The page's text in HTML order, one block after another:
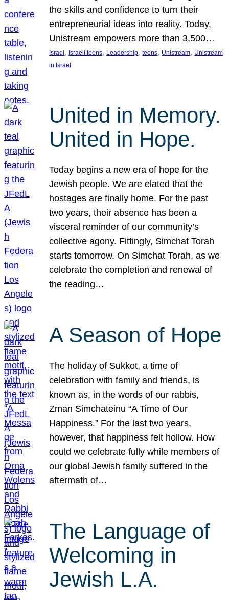
the skills and confidence to turn their
entrepreneurial ideas into reality. Today,
Unistream empowers more than 3,500…
Israel , Israeli teens, Leadership, teens, Unistream, Unistream
in Israel
United in Memory.
United in Hope.
Today begins a new era of hope for the
Jewish people. We are elated that the
hostages are finally home. For the past
two years, their absence has been a
visceral reminder of our community’s
collective agony. Fittingly, Simchat Torah
starts tomorrow. On Simchat Torah, as we
celebrate the completion and renewal of
the reading…
A Season of Hope
The holiday of Sukkot, a time of
celebration with family and friends, is
known as, in the words of our rabbis,
Zman Simchateinu “A Time of Our
Happiness.” For the last two years,
however, that happiness felt hollow. How
could we celebrate fully while members of
our global Jewish family suffered in the
aftermath of…
The Language of
Welcoming in
Jewish L.A.